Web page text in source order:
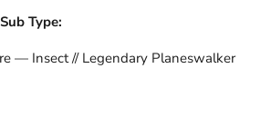
Type:
— Insect // Legendary Planeswalker